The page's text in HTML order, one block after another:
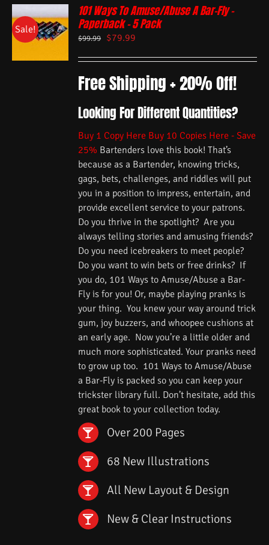
Sale!
101 Ways To Amuse/Abuse A Bar-Fly –
Paperback – 5 Pack
$99.99 $79.99
Free Shipping + 20% Off!
Looking For Different Quantities?
Buy 1 Copy Here Buy 10 Copies Here - Save
25% Bartenders love this book! That’s
because as a Bartender, knowing tricks,
gags, bets, challenges, and riddles will put
you in a position to impress, entertain, and
provide excellent service to your patrons.
Do you thrive in the spotlight? Are you
always telling stories and amusing friends?
Do you need icebreakers to meet people?
Do you want to win bets or free drinks? If
you do, 101 Ways to Amuse/Abuse a Bar-
Fly is for you! Or, maybe playing pranks is
your thing. You knew your way around trick
gum, joy buzzers, and whoopee cushions at
an early age. Now you’re a little older and
much more sophisticated. Your pranks need
to grow up too. 101 Ways to Amuse/Abuse
a Bar-Fly is packed so you can keep your
trickster library full. Don’t hesitate, add this
great book to your collection today.
Over 200 Pages
68 New Illustrations
All New Layout & Design
New & Clear Instructions